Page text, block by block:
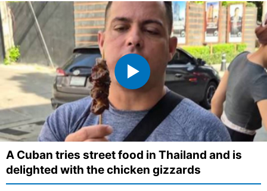
A Cuban tries street food in Thailand and is
delighted with the chicken gizzards